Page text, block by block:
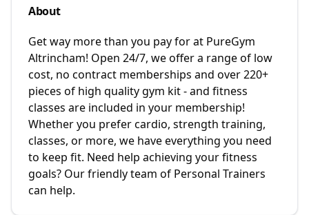
About
Get way more than you pay for at PureGym
Altrincham! Open 24/7, we offer a range of low
cost, no contract memberships and over 220+
pieces of high quality gym kit - and fitness
classes are included in your membership!
Whether you prefer cardio, strength training,
classes, or more, we have everything you need
to keep fit. Need help achieving your fitness
goals? Our friendly team of Personal Trainers
can help.